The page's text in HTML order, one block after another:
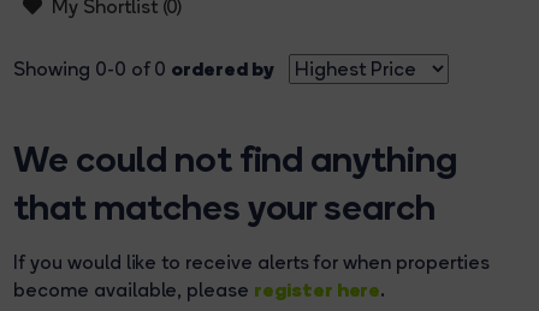
My Shortlist (0)
Showing 0-0 of 0 ordered by
We could not find anything
that matches your search
If you would like to receive alerts for when properties
become available, please register here.